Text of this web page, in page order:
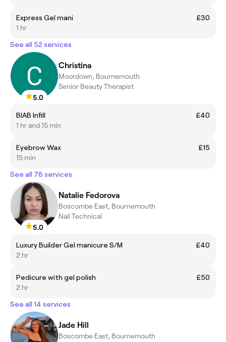
Express Gel mani
£30
1 hr
See all 52 services
5.0
Christina
Moordown, Bournemouth
Senior Beauty Therapist
BIAB Infill
£40
1 hr and 15 min
Eyebrow Wax
£15
15 min
See all 78 services
5.0
Natalie Fedorova
Boscombe East, Bournemouth
Nail Technical
Luxury Builder Gel manicure S/M
£40
2 hr
Pedicure with gel polish
£50
2 hr
See all 14 services
Jade Hill
Boscombe East, Bournemouth